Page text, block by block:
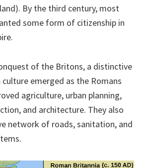
By the third century, most
some form of citizenship in
of the Britons, a distinctive
emerged as the Romans
agriculture, urban planning,
and architecture. They also
network of roads, sanitation, and